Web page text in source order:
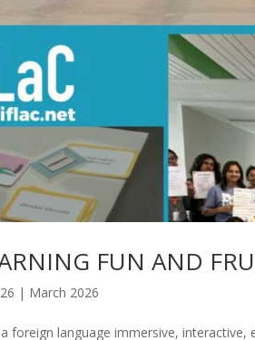
FUN AND
| March 2026
foreign language immersive,